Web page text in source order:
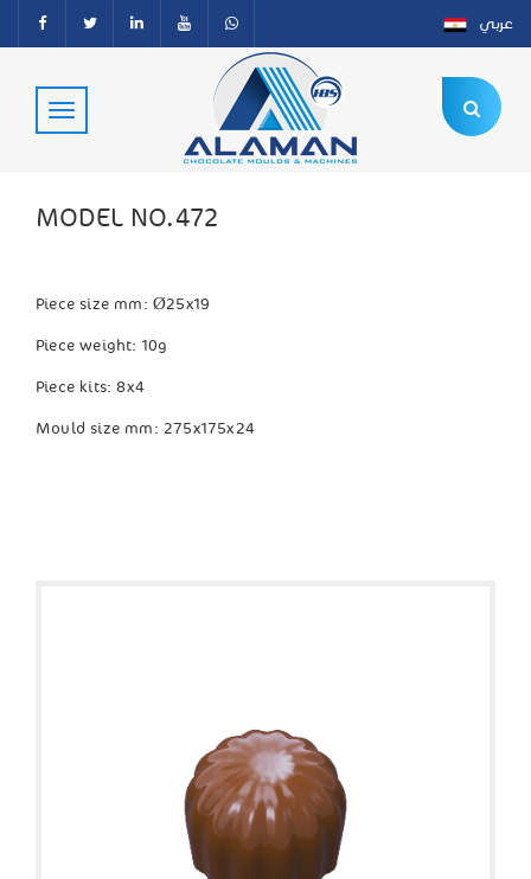
عربي
MODEL NO.472
Piece size mm: Ø25x19
Piece weight: 10g
Piece kits: 8x4
Mould size mm: 275x175x24